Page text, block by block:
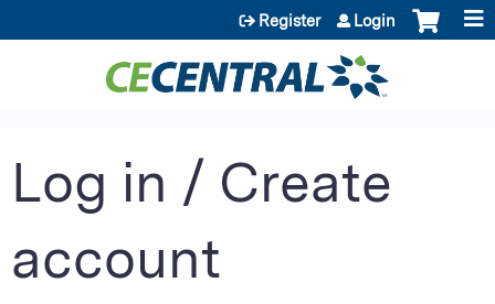
Jump to content
Register Login
Log in / Create
account